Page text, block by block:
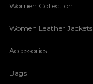
Women Collection
Women Leather Jackets
Accessories
Bags